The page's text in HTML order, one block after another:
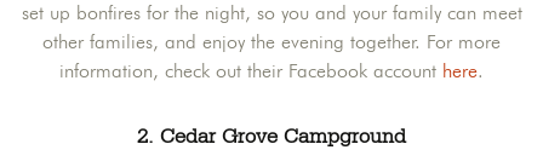
set up bonfires for the night, so you and your family can meet
other families, and enjoy the evening together. For more
information, check out their Facebook account here.
2. Cedar Grove Campground